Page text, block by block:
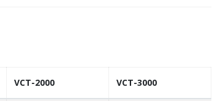
VCT-2000 VCT-3000